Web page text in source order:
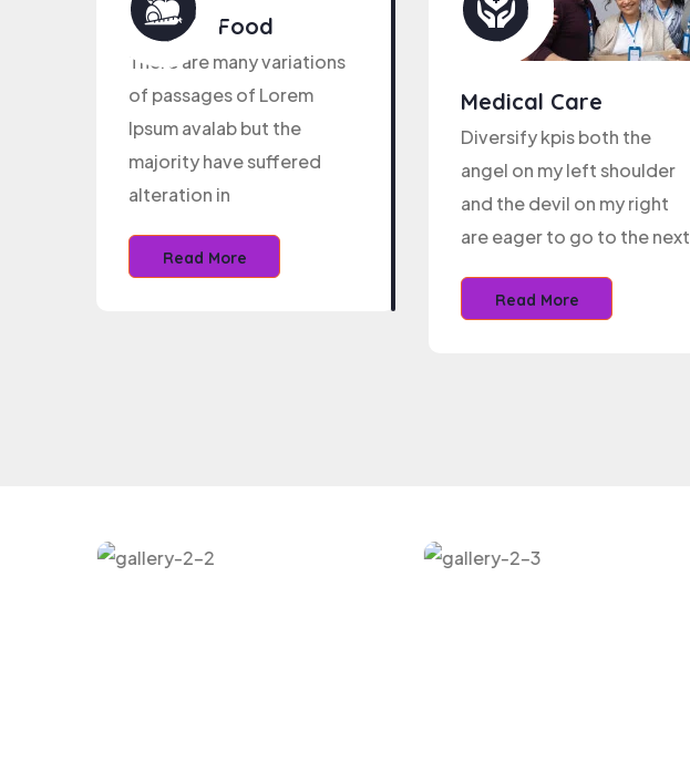
Healthy Food
There are many variations
of passages of Lorem
Ipsum avalab but the
majority have suffered
alteration in
Read More
Medical Care
Diversify kpis both the
angel on my left shoulder
and the devil on my right
are eager to go to the next
Read More